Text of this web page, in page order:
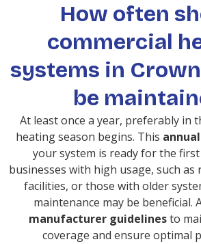
How often
commercial
systems in Crown
be
At least once a year, preferably in
heating season begins. This
your system is ready for the
businesses with high usage, such
facilities, or those with older
maintenance may be beneficial.
manufacturer guidelinesto
coverage and ensure optimal